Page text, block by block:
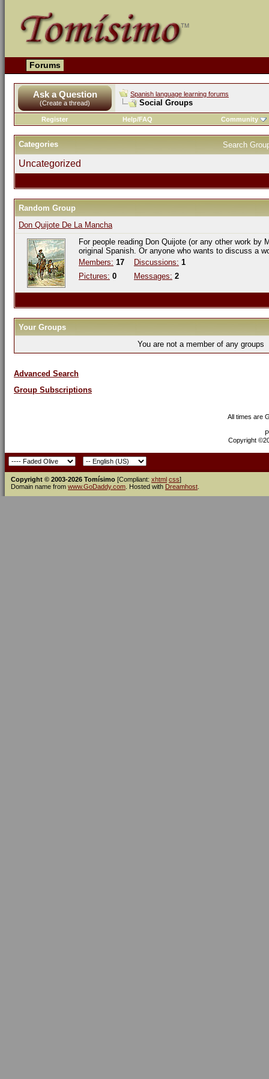
Forums
Ask a Question
(Create a thread)
Spanish language learning forums
Social Groups
Register Help/FAQ Community
Search
Categories
Uncategorized
Random Group
Don Quijote De La Mancha
For people reading Don Quijote (or any other work by
original Spanish. Or anyone who wants to discuss a
Members: 17
Pictures: 0
Discussions: 1
Messages: 2
Your Groups
You are not a member of any groups
Advanced Search
Group Subscriptions
All times are
Copyright
Copyright © 2003-2026 Tomísimo [Compliant: xhtml css]
Domain name from www.GoDaddy.com . Hosted with Dreamhost